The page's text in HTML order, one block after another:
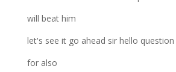
will beat him
let's see it go ahead sir hello question
for also